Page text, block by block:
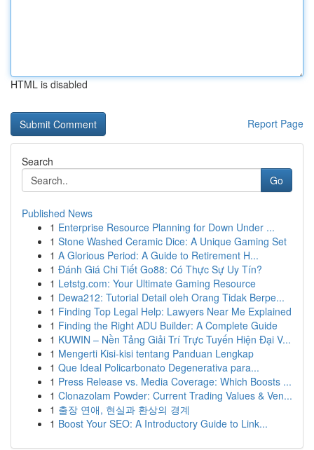
HTML is disabled
Report Page
Search
Go
Published News
1 Enterprise Resource Planning for Down Under ...
1 Stone Washed Ceramic Dice: A Unique Gaming Set
1 A Glorious Period: A Guide to Retirement H...
1 Đánh Giá Chi Tiết Go88: Có Thực Sự Uy Tín?
1 Letstg.com: Your Ultimate Gaming Resource
1 Dewa212: Tutorial Detail oleh Orang Tidak Berpe...
1 Finding Top Legal Help: Lawyers Near Me Explained
1 Finding the Right ADU Builder: A Complete Guide
1 KUWIN – Nền Tảng Giải Trí Trực Tuyến Hiện Đại V...
1 Mengerti Kisi-kisi tentang Panduan Lengkap
1 Que Ideal Policarbonato Degenerativa para...
1 Press Release vs. Media Coverage: Which Boosts ...
1 Clonazolam Powder: Current Trading Values & Ven...
1 출장 연애, 현실과 환상의 경계
1 Boost Your SEO: A Introductory Guide to Link...